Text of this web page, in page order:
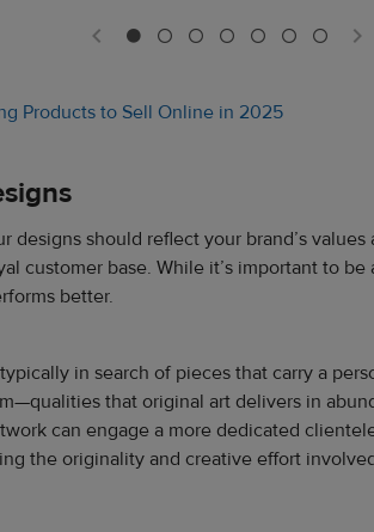
Products to Sell Online in 2025
designs should reflect your brand’s
customer base. While it’s important to
better.
in search of pieces that carry a
that original art delivers in
can engage a more dedicated
the originality and creative effort